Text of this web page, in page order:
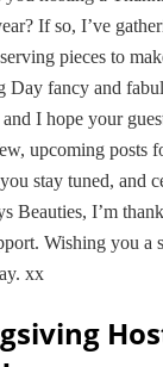
If so, I’ve
pieces to
Day fancy and
and I hope your
upcoming posts
stay tuned, and
Beauties, I’m
Wishing you a
xx